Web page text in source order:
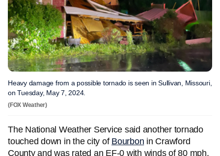
Heavy damage from a possible tornado is seen in Sullivan, Missouri,
on Tuesday, May 7, 2024.
(FOX Weather)
The National Weather Service said another tornado
touched down in the city of Bourbon in Crawford
County and was rated an EF-0 with winds of 80 mph.